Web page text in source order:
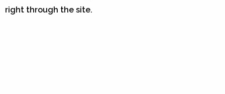
right through the site.